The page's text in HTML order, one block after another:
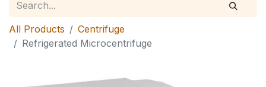
All Products
Centrifuge
Refrigerated Microcentrifuge